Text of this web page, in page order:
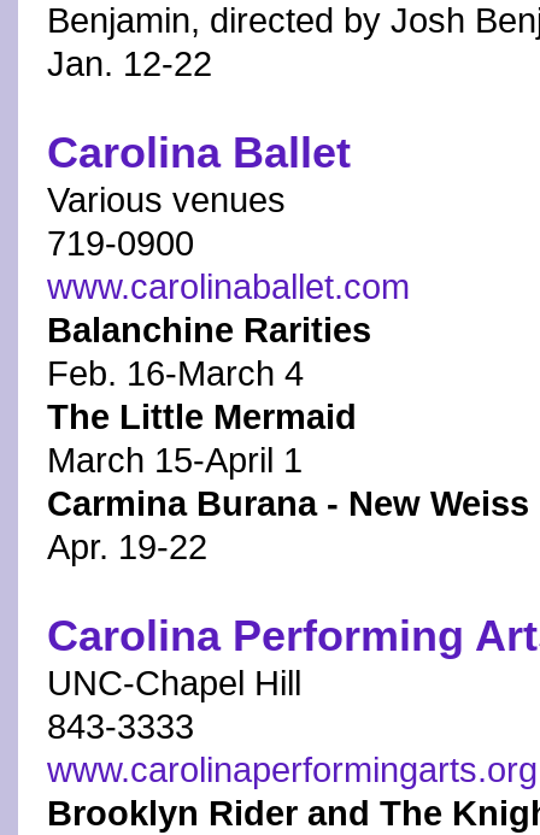
Benjamin, directed by Josh
Jan. 12-22
Carolina Ballet
Various venues
719-0900
www.carolinaballet.com
Balanchine Rarities
Feb. 16-March 4
The Little Mermaid
March 15-April 1
Carmina Burana - New
Apr. 19-22
Carolina Performing
UNC-Chapel Hill
843-3333
www.carolinaperformingarts.org
Brooklyn Rider and The